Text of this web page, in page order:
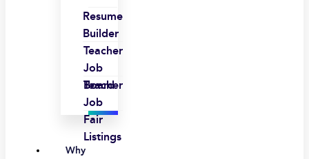
Resume
Builder
Teacher
Job
Board
Teacher
Job
Fair
Listings
Why